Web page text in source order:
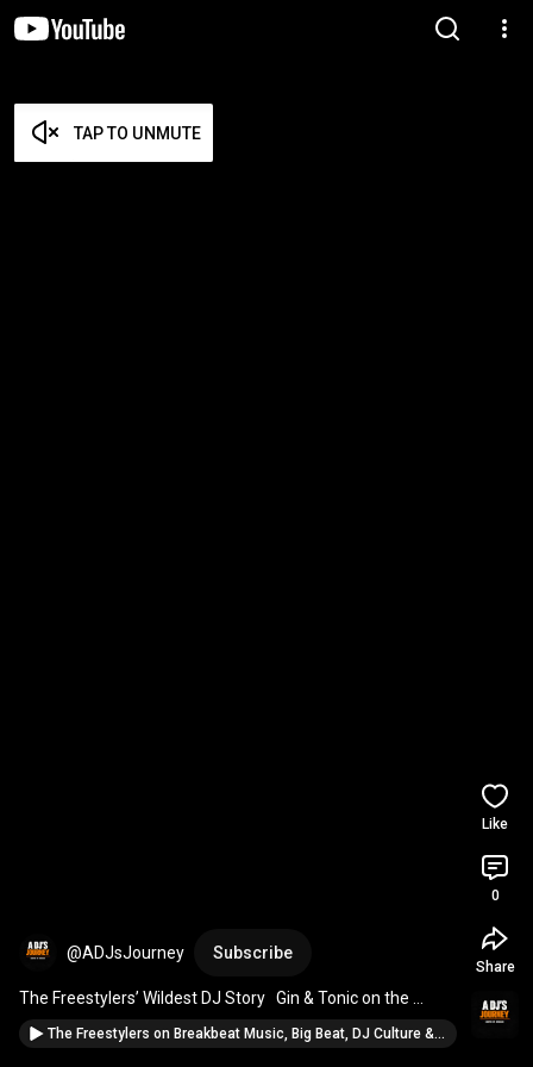
TAP TO UNMUTE
@ADJsJourney Subscribe
The Freestylers’ Wildest DJ Story   Gin & Tonic on the
Decks | A DJ’s Journey Clip
The Freestylers on Breakbeat Music, Big Beat, DJ Culture & Making Anthems | A DJ's Journey Ep 14
Like
0
Share